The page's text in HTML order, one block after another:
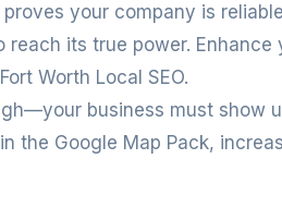
your company is
its true power.
Worth Local SEO.
business must show
the Google Map Pack,